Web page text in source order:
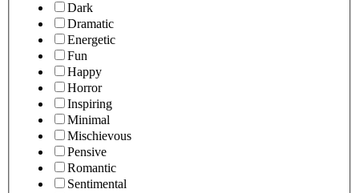
Dark
Dramatic
Energetic
Fun
Happy
Horror
Inspiring
Minimal
Mischievous
Pensive
Romantic
Sentimental